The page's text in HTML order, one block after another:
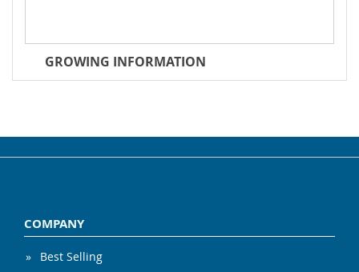
GROWING INFORMATION
COMPANY
Best Selling